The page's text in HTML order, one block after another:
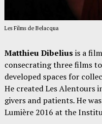
Les Films de Belacqua
Matthieu Dibeliusis a
consecrating three films
developed spaces for
He created Les Alentours
givers and patients. He
Lumière 2016 at the